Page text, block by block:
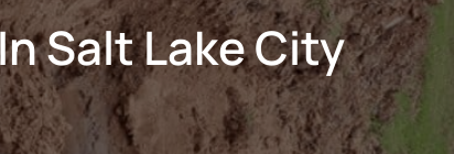
Salt Lake City